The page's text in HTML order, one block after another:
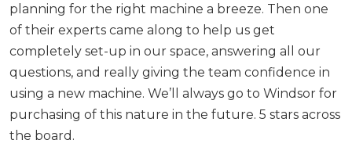
planning for the right machine a breeze. Then one
of their experts came along to help us get
completely set-up in our space, answering all our
questions, and really giving the team confidence in
using a new machine. We’ll always go to Windsor for
purchasing of this nature in the future. 5 stars across
the board.